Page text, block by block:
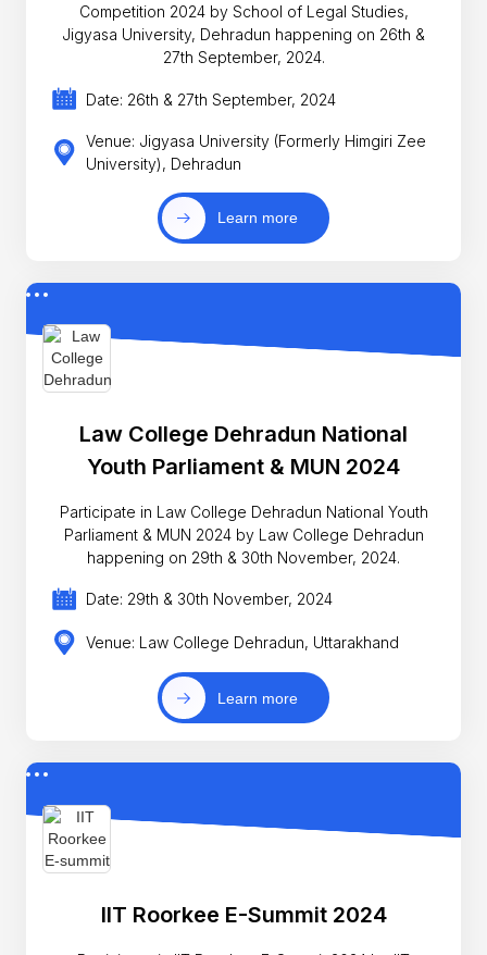
Competition 2024 by School of Legal Studies,
Jigyasa University, Dehradun happening on 26th &
27th September, 2024.
Date: 26th & 27th September, 2024
Venue: Jigyasa University (Formerly Himgiri Zee
University), Dehradun
Learn more
Law College Dehradun National
Youth Parliament & MUN 2024
Participate in Law College Dehradun National Youth
Parliament & MUN 2024 by Law College Dehradun
happening on 29th & 30th November, 2024.
Date: 29th & 30th November, 2024
Venue: Law College Dehradun, Uttarakhand
Learn more
IIT Roorkee E-Summit 2024